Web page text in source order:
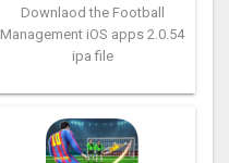
Downlaod the Football
Management iOS apps 2.0.54
ipa file